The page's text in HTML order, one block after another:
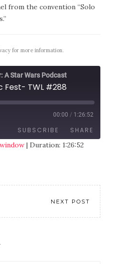
from the convention “Solo
for more information.
A Star Wars Podcast
Fest- TWL #288
00:00 / 1:26:52
SUBSCRIBE SHARE
| Duration: 1:26:52
NEXT POST